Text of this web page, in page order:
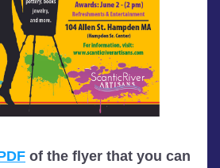
of the flyer that you can